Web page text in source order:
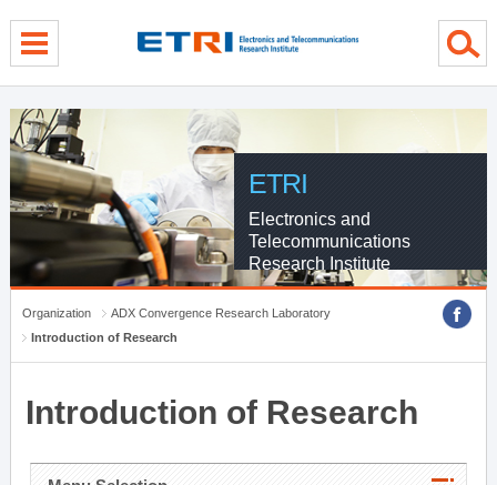
ETRI
Electronics and
Telecommunications
Research Institute
Organization
ADX Convergence Research Laboratory
Introduction of Research
Introduction of Research